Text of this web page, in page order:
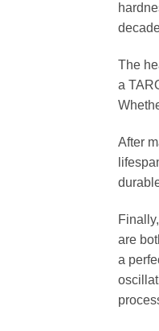
The
a
After
are
a